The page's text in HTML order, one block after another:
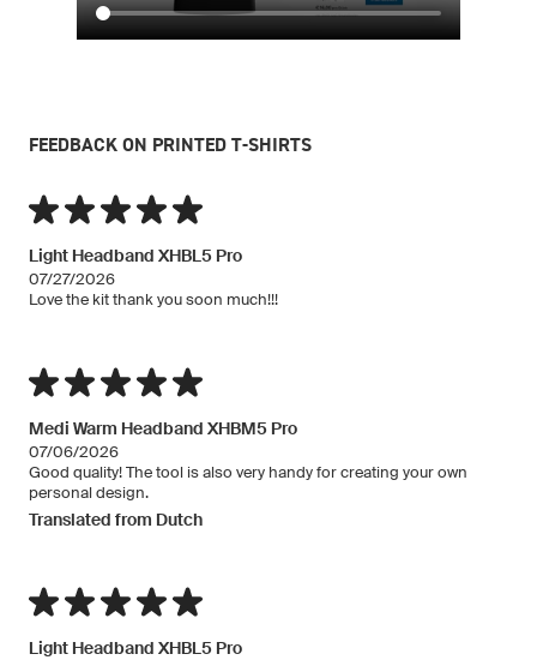
FEEDBACK ON PRINTED T-SHIRTS
Light Headband XHBL5 Pro
07/27/2026
Love the kit thank you soon much!!!
Medi Warm Headband XHBM5 Pro
07/06/2026
Good quality! The tool is also very handy for creating your own
personal design.
Translated from Dutch
Light Headband XHBL5 Pro